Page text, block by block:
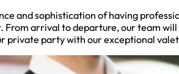
and sophistication of having
From arrival to departure, our team
private party with our exceptional